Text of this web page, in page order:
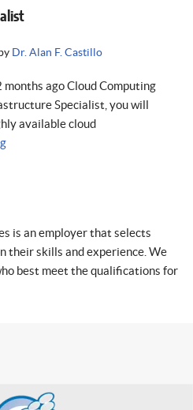
by Dr. Alan F. Castillo
ago Cloud Computing
Specialist, you will
available cloud
is an employer that selects
their skills and experience. We
best meet the qualifications for